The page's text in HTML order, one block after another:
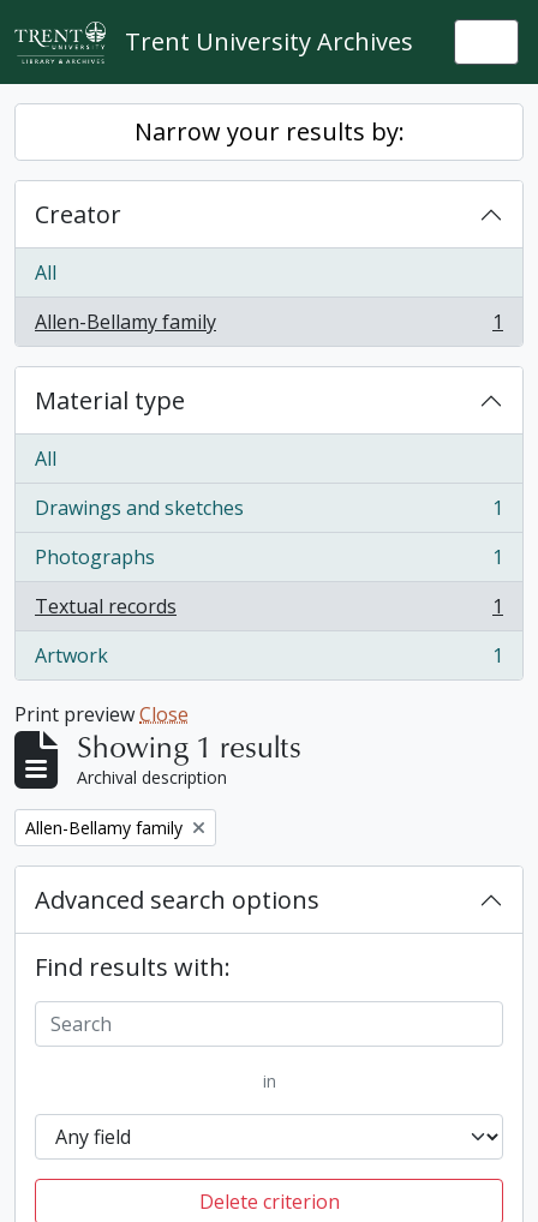
Skip to main content
Trent University Archives
Narrow your results by:
Creator
All
Allen-Bellamy family
, 1 results 1
Material type
All
Drawings and sketches
, 1 results
1
Photographs
, 1 results
1
Textual records
, 1 results
1
Artwork
, 1 results 1
Print previewClose
Showing 1 results
Archival description
Remove filter:
Allen-Bellamy family
Advanced search options
Find results with:
in
Delete criterion